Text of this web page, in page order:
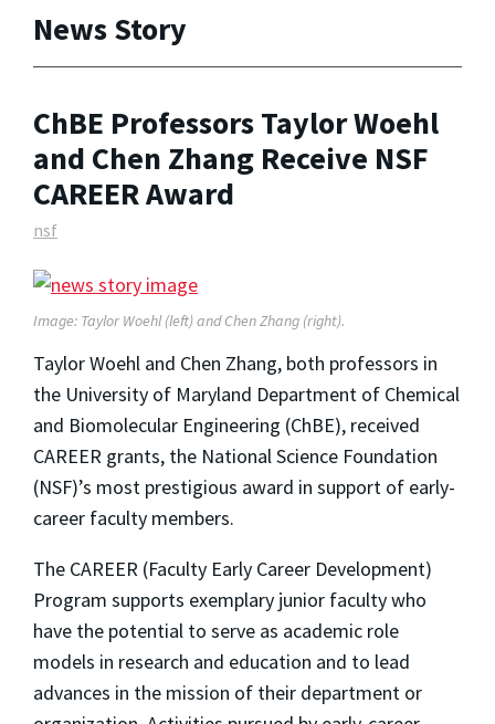
News Story
ChBE Professors Taylor Woehl
and Chen Zhang Receive NSF
CAREER Award
nsf
Image: Taylor Woehl (left) and Chen Zhang (right).
Taylor Woehl and Chen Zhang, both professors in
the University of Maryland Department of Chemical
and Biomolecular Engineering (ChBE), received
CAREER grants, the National Science Foundation
(NSF)’s most prestigious award in support of early-
career faculty members.
The CAREER (Faculty Early Career Development)
Program supports exemplary junior faculty who
have the potential to serve as academic role
models in research and education and to lead
advances in the mission of their department or